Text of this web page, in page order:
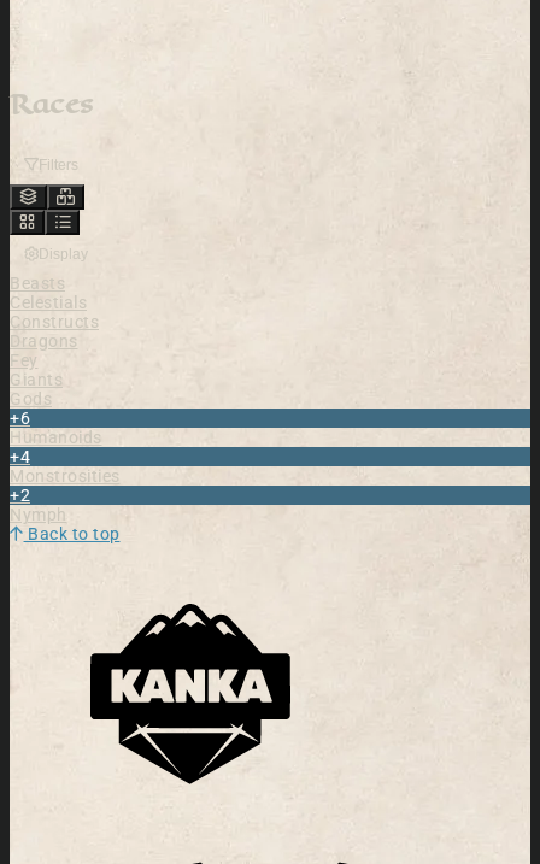
Races
Filters
Display
Beasts
Celestials
Constructs
Dragons
Fey
Giants
Gods
+6
Humanoids
+4
Monstrosities
+2
Nymph
Back to top